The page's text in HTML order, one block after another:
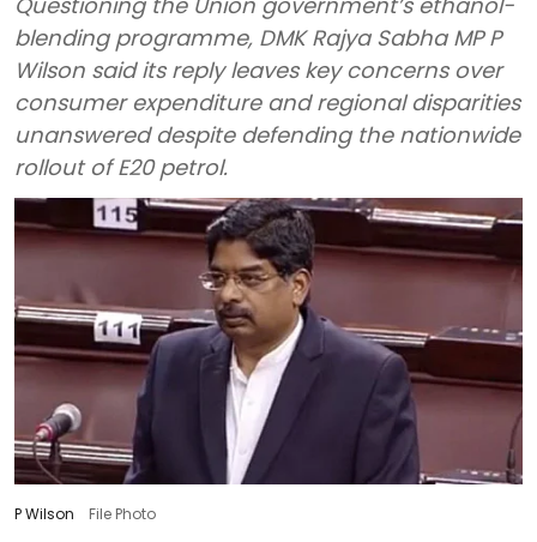
blending programme, DMK Rajya Sabha MP P
Wilson said its reply leaves key concerns over
consumer expenditure and regional disparities
unanswered despite defending the nationwide
rollout of E20 petrol.
P Wilson File Photo